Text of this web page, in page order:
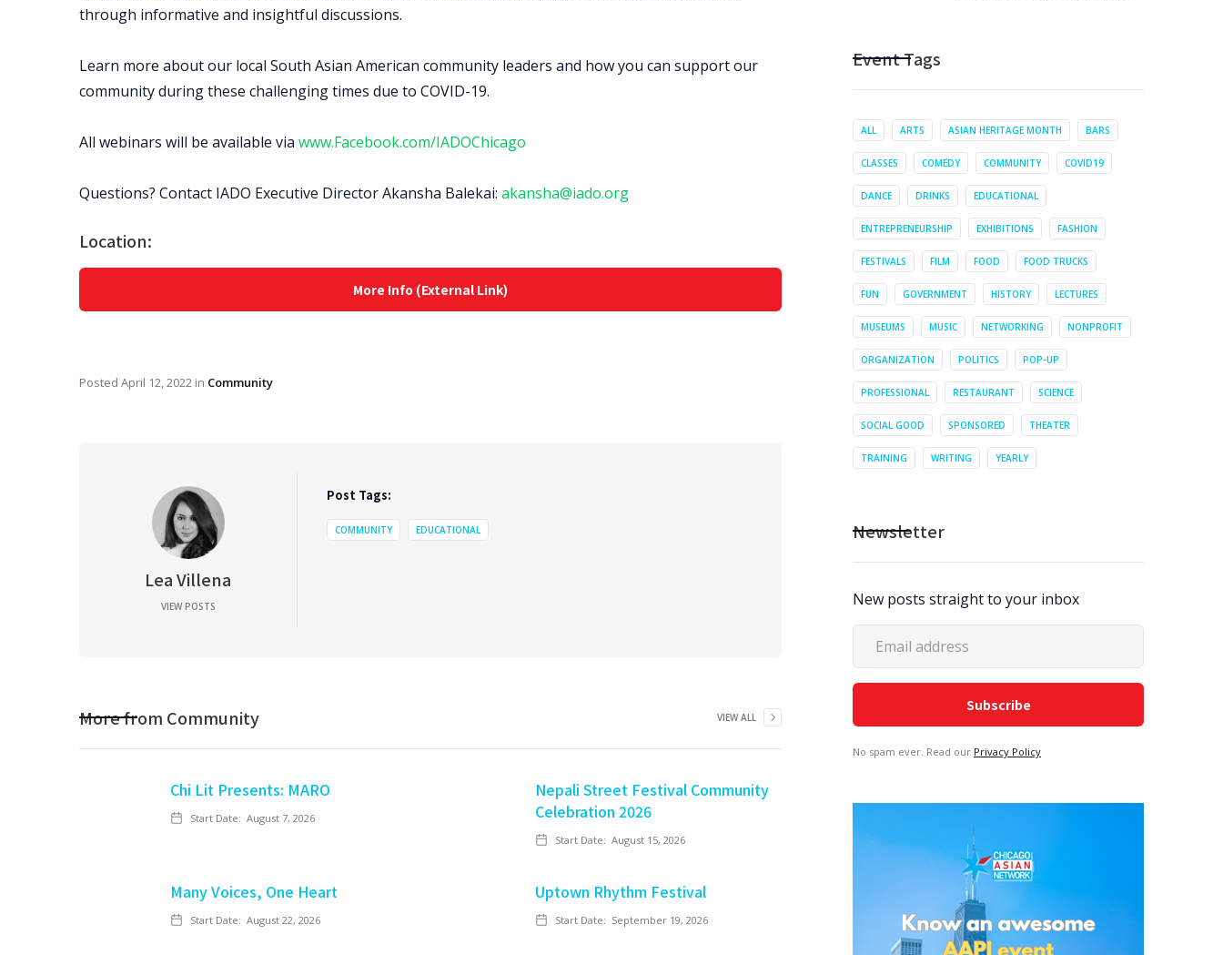
through informative and insightful discussions.
Learn more about our local South Asian American community leaders and how you can support our
community during these challenging times due to COVID-19.
All webinars will be available via www.Facebook.com/IADOChicago
Questions? Contact IADO Executive Director Akansha Balekai: akansha@iado.org
Location:
More Info (External Link)
Posted April 12, 2022 in Community
Lea Villena
VIEW POSTS
Post Tags:
COMMUNITY EDUCATIONAL
More from Community VIEW ALL
Chi Lit Presents: MARO
Start Date: August 7, 2026
Nepali Street Festival Community
Celebration 2026
Start Date: August 15, 2026
Many Voices, One Heart
Start Date: August 22, 2026
Uptown Rhythm Festival
Start Date: September 19, 2026
Event Tags
ALL ARTS ASIAN HERITAGE MONTH BARS
CLASSES COMEDY COMMUNITY COVID19
DANCE DRINKS EDUCATIONAL
ENTREPRENEURSHIP EXHIBITIONS FASHION
FESTIVALS FILM FOOD FOOD TRUCKS
FUN GOVERNMENT HISTORY LECTURES
MUSEUMS MUSIC NETWORKING NONPROFIT
ORGANIZATION POLITICS POP-UP
PROFESSIONAL RESTAURANT SCIENCE
SOCIAL GOOD SPONSORED THEATER
TRAINING WRITING YEARLY
Newsletter
New posts straight to your inbox
No spam ever. Read our Privacy Policy